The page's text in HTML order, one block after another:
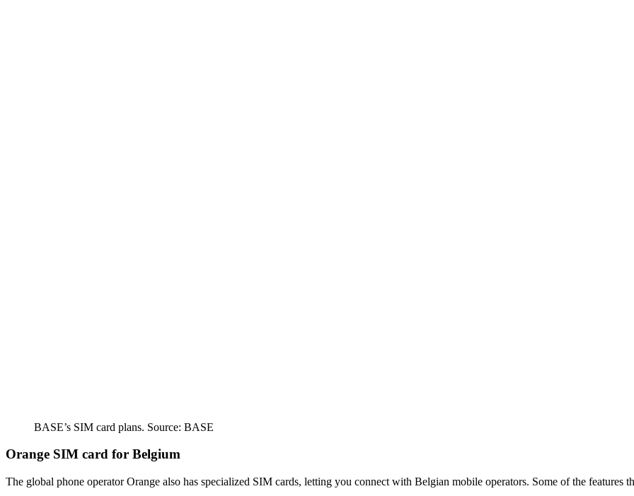
BASE’s SIM card plans. Source: BASE
Orange SIM card for Belgium
The global phone operator Orange also has specialized SIM cards, letting you connect with Belgian mobile operators. Some of the features